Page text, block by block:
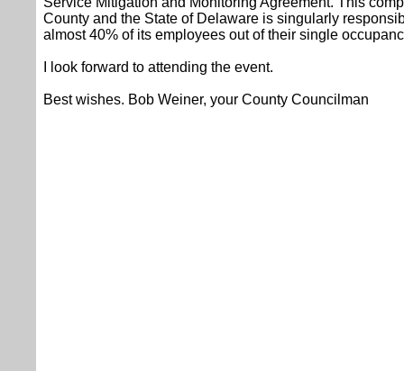
County and the State of Delaware is singularly
almost 40% of its employees out of their single
I look forward to attending the event.
Best wishes. Bob Weiner, your County Councilman